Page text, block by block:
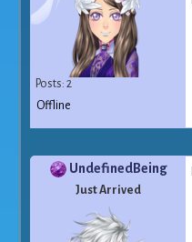
Posts: 2
Offline
UndefinedBeing
Just Arrived